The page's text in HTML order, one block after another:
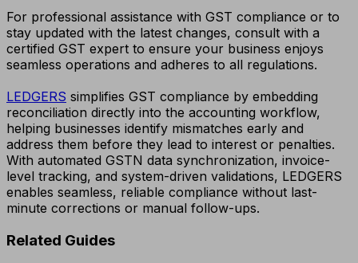
For professional assistance with GST compliance or to
stay updated with the latest changes, consult with a
certified GST expert to ensure your business enjoys
seamless operations and adheres to all regulations.
LEDGERS simplifies GST compliance by embedding
reconciliation directly into the accounting workflow,
helping businesses identify mismatches early and
address them before they lead to interest or penalties.
With automated GSTN data synchronization, invoice-
level tracking, and system-driven validations, LEDGERS
enables seamless, reliable compliance without last-
minute corrections or manual follow-ups.
Related Guides